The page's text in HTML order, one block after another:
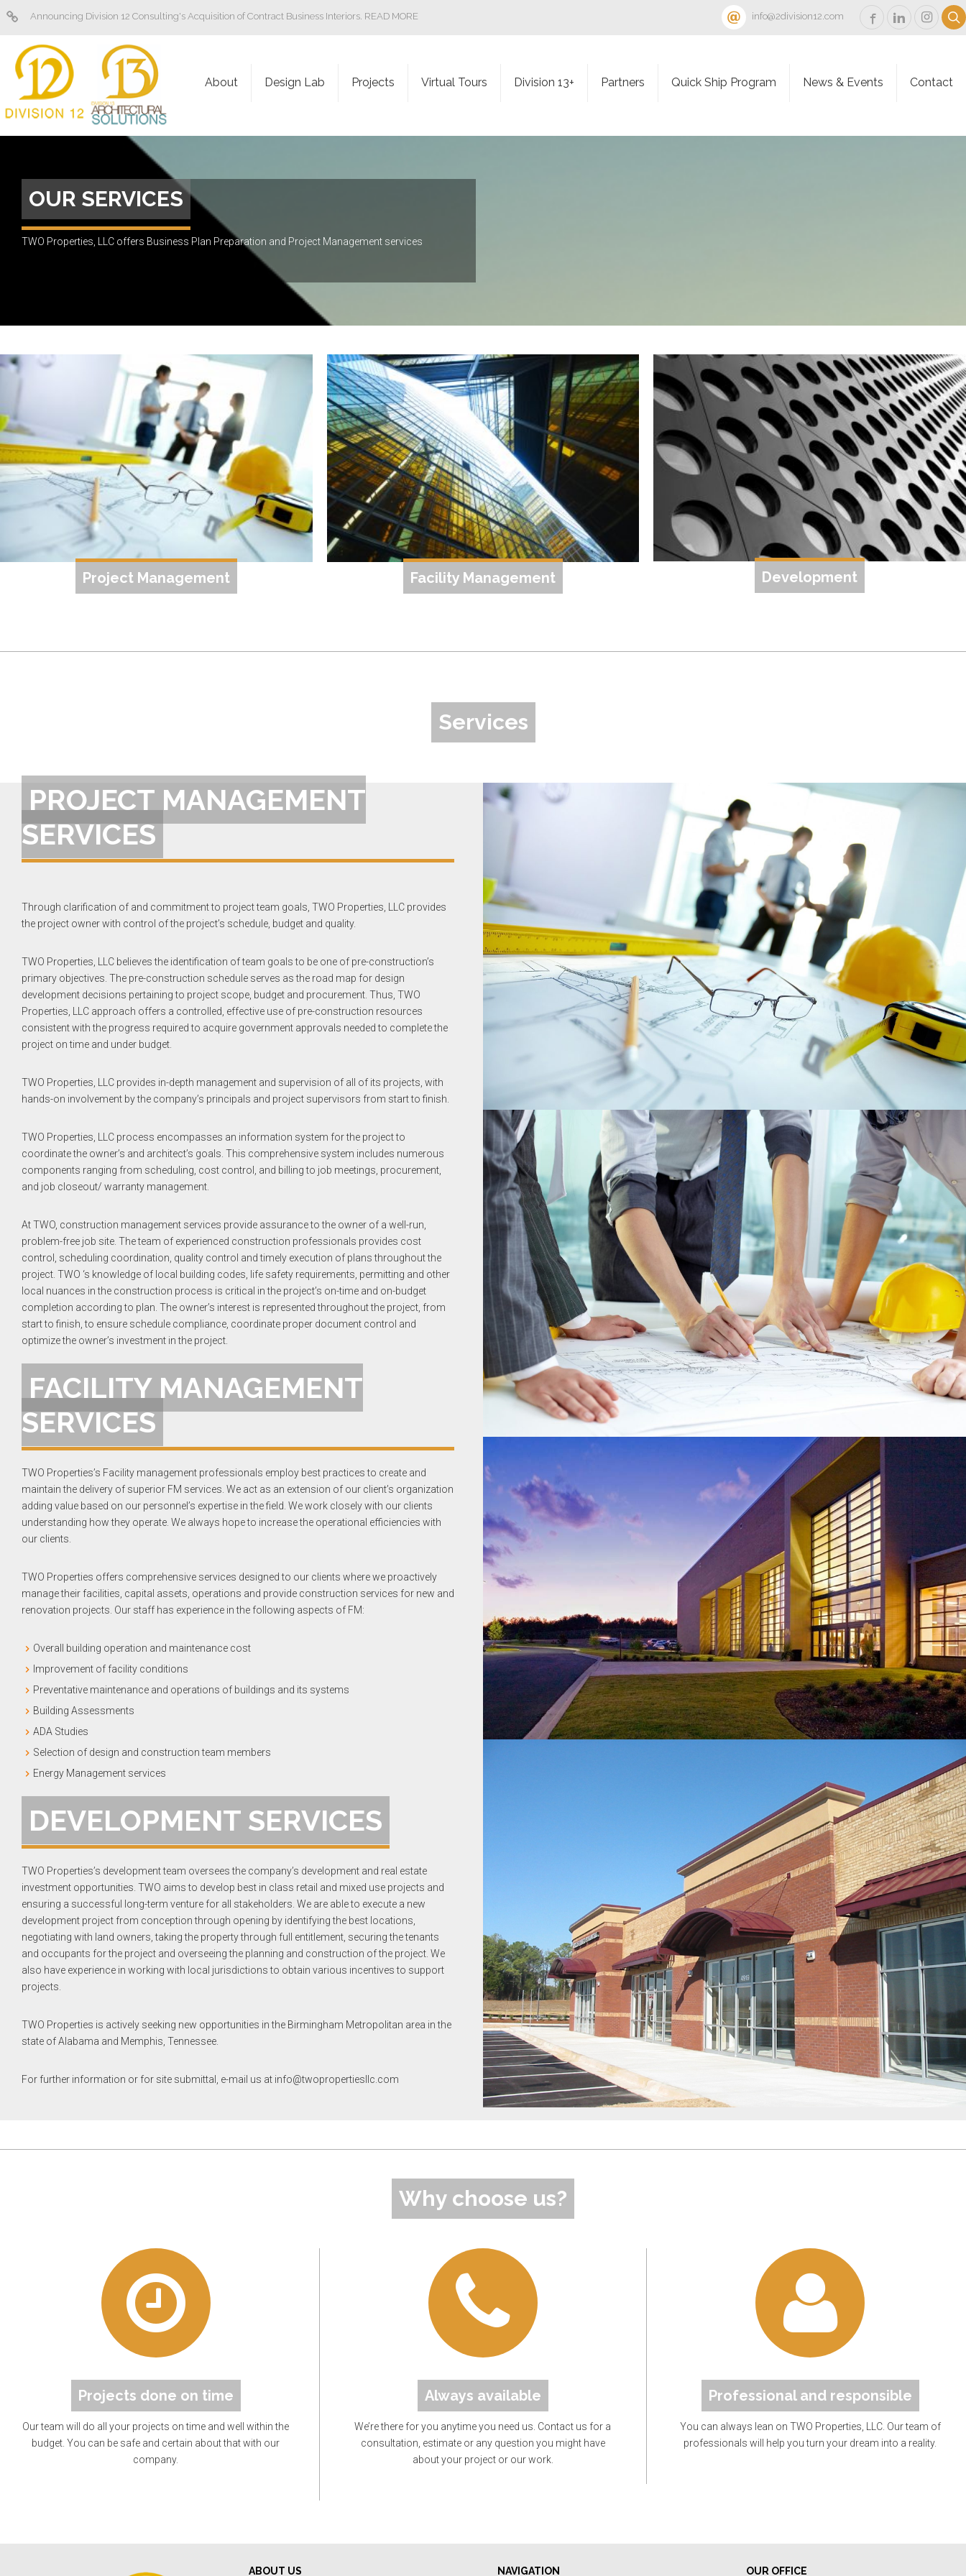
Announcing Division 12 Consulting's Acquisition of Contract Business Interiors. READ MORE info@2division12.com
About Design Lab Projects Virtual Tours Division 13+ Partners Quick Ship Program News & Events Contact
OUR SERVICES
TWO Properties, LLC offers Business Plan Preparation and Project Management services
Project Management Facility Management Development
Services
PROJECT MANAGEMENT
SERVICES
Through clarification of and commitment to project team goals, TWO Properties, LLC provides
the project owner with control of the project’s schedule, budget and quality.
TWO Properties, LLC believes the identification of team goals to be one of pre-construction’s
primary objectives. The pre-construction schedule serves as the road map for design
development decisions pertaining to project scope, budget and procurement. Thus, TWO
Properties, LLC approach offers a controlled, effective use of pre-construction resources
consistent with the progress required to acquire government approvals needed to complete the
project on time and under budget.
TWO Properties, LLC provides in-depth management and supervision of all of its projects, with
hands-on involvement by the company’s principals and project supervisors from start to finish.
TWO Properties, LLC process encompasses an information system for the project to
coordinate the owner’s and architect’s goals. This comprehensive system includes numerous
components ranging from scheduling, cost control, and billing to job meetings, procurement,
and job closeout/ warranty management.
At TWO, construction management services provide assurance to the owner of a well-run,
problem-free job site. The team of experienced construction professionals provides cost
control, scheduling coordination, quality control and timely execution of plans throughout the
project. TWO ‘s knowledge of local building codes, life safety requirements, permitting and other
local nuances in the construction process is critical in the project’s on-time and on-budget
completion according to plan. The owner’s interest is represented throughout the project, from
start to finish, to ensure schedule compliance, coordinate proper document control and
optimize the owner’s investment in the project.
FACILITY MANAGEMENT
SERVICES
TWO Properties’s Facility management professionals employ best practices to create and
maintain the delivery of superior FM services. We act as an extension of our client’s organization
adding value based on our personnel’s expertise in the field. We work closely with our clients
understanding how they operate. We always hope to increase the operational efficiencies with
our clients.
TWO Properties offers comprehensive services designed to our clients where we proactively
manage their facilities, capital assets, operations and provide construction services for new and
renovation projects. Our staff has experience in the following aspects of FM:
Overall building operation and maintenance cost
Improvement of facility conditions
Preventative maintenance and operations of buildings and its systems
Building Assessments
ADA Studies
Selection of design and construction team members
Energy Management services
DEVELOPMENT SERVICES
TWO Properties’s development team oversees the company’s development and real estate
investment opportunities. TWO aims to develop best in class retail and mixed use projects and
ensuring a successful long-term venture for all stakeholders. We are able to execute a new
development project from conception through opening by identifying the best locations,
negotiating with land owners, taking the property through full entitlement, securing the tenants
and occupants for the project and overseeing the planning and construction of the project. We
also have experience in working with local jurisdictions to obtain various incentives to support
projects.
TWO Properties is actively seeking new opportunities in the Birmingham Metropolitan area in the
state of Alabama and Memphis, Tennessee.
For further information or for site submittal, e-mail us at info@twopropertiesllc.com
Why choose us?
Projects done on time
Our team will do all your projects on time and well within the
budget. You can be safe and certain about that with our
company.
Always available
We’re there for you anytime you need us. Contact us for a
consultation, estimate or any question you might have
about your project or our work.
Professional and responsible
You can always lean on TWO Properties, LLC. Our team of
professionals will help you turn your dream into a reality.
ABOUT US NAVIGATION OUR OFFICE